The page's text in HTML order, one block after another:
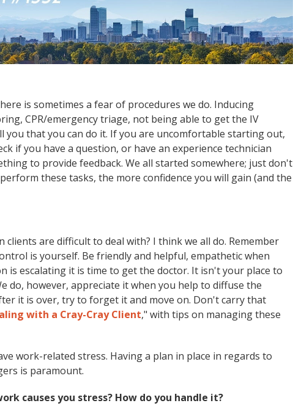
is sometimes a fear of procedures we do. Inducing
CPR/emergency triage, not being able to get the IV
you that you can do it. If you are uncomfortable starting out,
if you have a question, or have an experience technician
to provide feedback. We all started somewhere; just don't
these tasks, the more confidence you will gain (and the
clients are difficult to deal with? I think we all do. Remember
is yourself. Be friendly and helpful, empathetic when
is escalating it is time to get the doctor. It isn't your place to
do, however, appreciate it when you help to diffuse the
it is over, try to forget it and move on. Don't carry that
with a Cray-Cray Client," with tips on managing these
work-related stress. Having a plan in place in regards to
is paramount.
causes you stress? How do you handle it?